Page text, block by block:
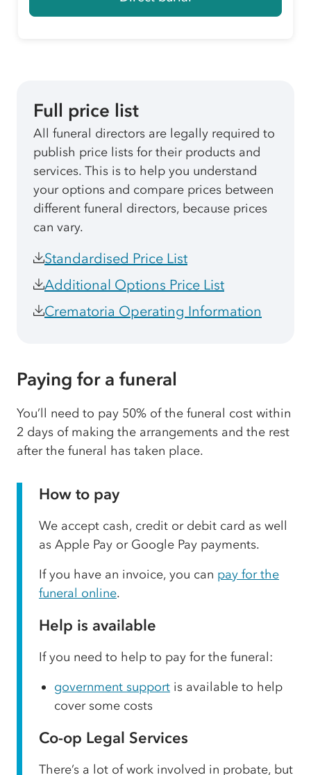
Full price list
All funeral directors are legally required to
publish price lists for their products and
services. This is to help you understand
your options and compare prices between
different funeral directors, because prices
can vary.
Standardised Price List
Additional Options Price List
Crematoria Operating Information
Paying for a funeral
You’ll need to pay 50% of the funeral cost within
2 days of making the arrangements and the rest
after the funeral has taken place.
How to pay
We accept cash, credit or debit card as well
as Apple Pay or Google Pay payments.
If you have an invoice, you can pay for the
funeral online.
Help is available
If you need to help to pay for the funeral:
government support is available to help
cover some costs
Co-op Legal Services
There’s a lot of work involved in probate, but